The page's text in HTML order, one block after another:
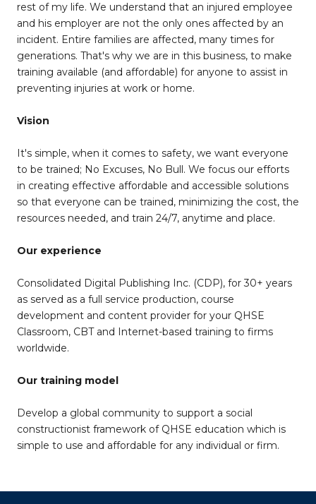
rest of my life. We understand that an injured employee
and his employer are not the only ones affected by an
incident. Entire families are affected, many times for
generations. That's why we are in this business, to make
training available (and affordable) for anyone to assist in
preventing injuries at work or home.
Vision
It's simple, when it comes to safety, we want everyone
to be trained; No Excuses, No Bull. We focus our efforts
in creating effective affordable and accessible solutions
so that everyone can be trained, minimizing the cost, the
resources needed, and train 24/7, anytime and place.
Our experience
Consolidated Digital Publishing Inc. (CDP), for 30+ years
as served as a full service production, course
development and content provider for your QHSE
Classroom, CBT and Internet-based training to firms
worldwide.
Our training model
Develop a global community to support a social
constructionist framework of QHSE education which is
simple to use and affordable for any individual or firm.